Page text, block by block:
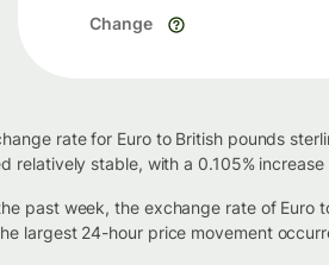
Change
rate for Euro to British pounds
relatively stable, with a 0.105%
past week, the exchange rate of
largest 24-hour price movement